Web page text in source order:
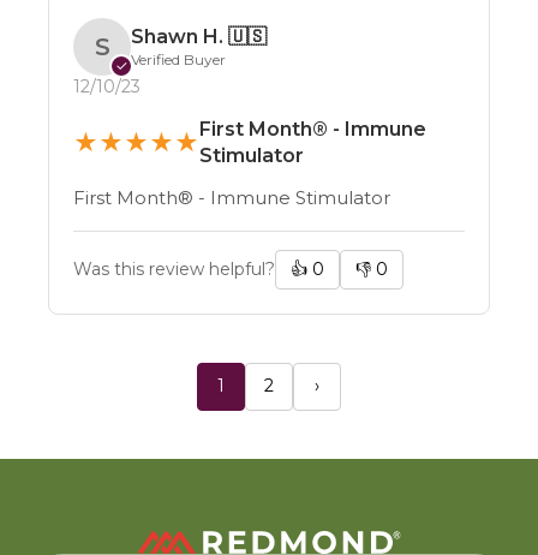
S
✓
Shawn H. 🇺🇸
Verified Buyer
12/10/23
★★★★★First Month® - Immune
Stimulator
First Month® - Immune Stimulator
Was this review helpful? 👍 0 👎 0
1 2 ›